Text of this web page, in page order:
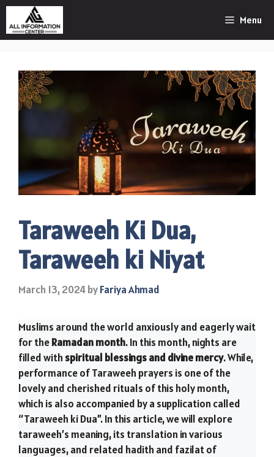
Skip
content
Menu
Taraweeh Ki Dua,
Taraweeh ki Niyat
March 13, 2024byFariya Ahmad
Muslims around the world anxiously and eagerly wait
for theRamadan month. In this month, nights are
filled with spiritual blessings and divine mercy. While,
performance of Taraweeh prayers is one of the
lovely and cherished rituals of this holy month,
which is also accompanied by a supplication called
“Taraweeh ki Dua”. In this article, we will explore
taraweeh’s meaning, its translation in various
languages, and related hadith and fazilat of